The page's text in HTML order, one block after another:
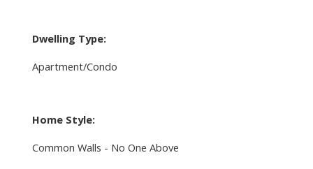
Dwelling Type:
Apartment/Condo
Home Style:
Common Walls - No One Above